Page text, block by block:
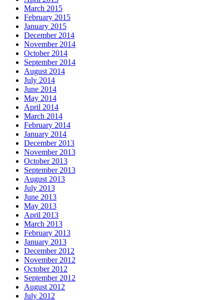
March 2015
February 2015
January 2015
December 2014
November 2014
October 2014
September 2014
August 2014
July 2014
June 2014
May 2014
April 2014
March 2014
February 2014
January 2014
December 2013
November 2013
October 2013
September 2013
August 2013
July 2013
June 2013
May 2013
April 2013
March 2013
February 2013
January 2013
December 2012
November 2012
October 2012
September 2012
August 2012
July 2012